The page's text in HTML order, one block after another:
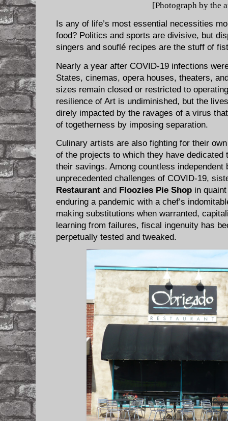
[Photograph by the
Is any of life’s most essential necessities
food? Politics and sports are divisive, but
singers and souflé recipes are the stuff of
Nearly a year after COVID-19 infections
States, cinemas, opera houses, theaters,
sizes remain closed or restricted to
resilience of Art is undiminished, but the
direly impacted by the ravages of a virus
of togetherness by imposing separation.
Culinary artists are also fighting for their
of the projects to which they have
their savings. Among countless independent
unprecedented challenges of COVID-19,
Restaurant and Floozies Pie Shop in
enduring a pandemic with a chef’s
making substitutions when warranted,
learning from failures, fiscal ingenuity has
perpetually tested and tweaked.